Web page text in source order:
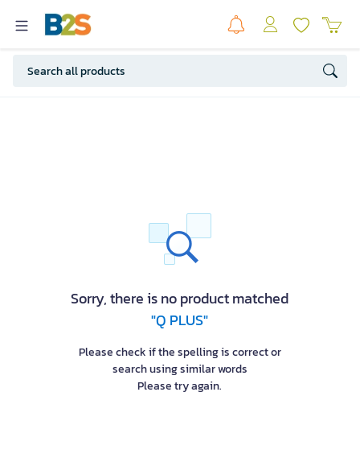
Sorry, there is no product matched
"Q PLUS"
Please check if the spelling is correct or
search using similar words
Please try again.